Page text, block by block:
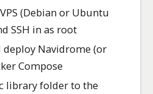
(Debian or Ubuntu
SSH in as root
deploy Navidrome (or
Compose
library folder to the